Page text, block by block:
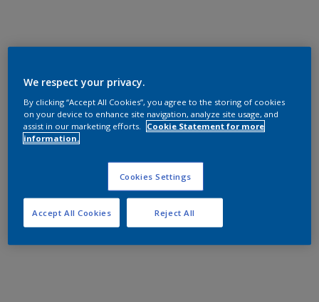
We respect your privacy.
By clicking “Accept All Cookies”, you agree to the storing of cookies
on your device to enhance site navigation, analyze site usage, and
assist in our marketing efforts.
Cookie Statement for more
information.
Cookies Settings
Reject All
Accept All Cookies